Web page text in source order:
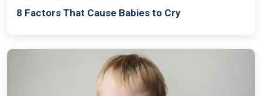
8 Factors That Cause Babies to Cry